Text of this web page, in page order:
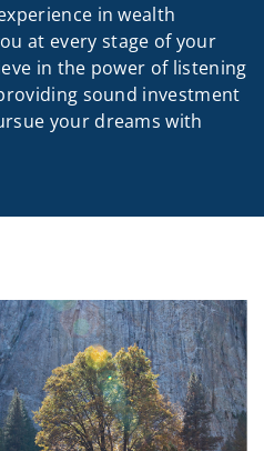
in wealth
at every stage of your
in the power of listening
sound investment
your dreams with